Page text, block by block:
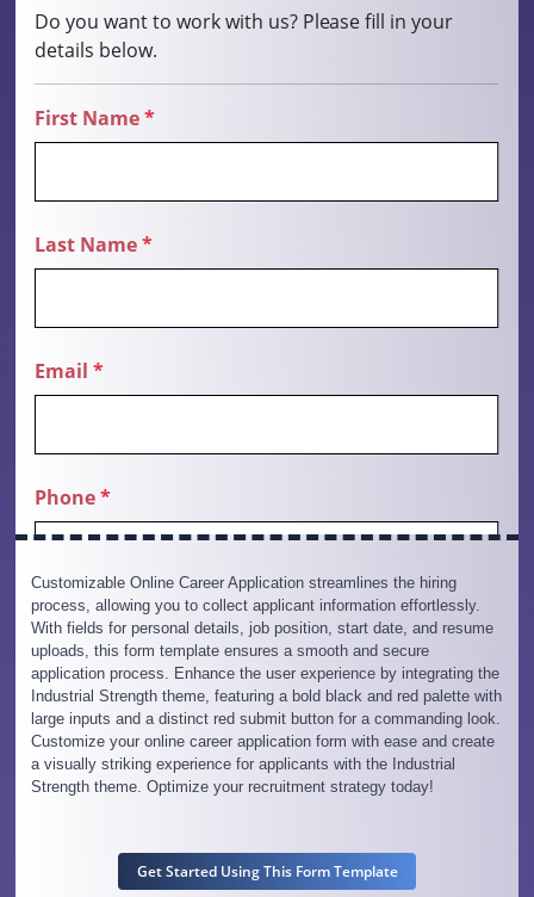
Customizable Online Career Application streamlines the hiring
process, allowing you to collect applicant information effortlessly.
With fields for personal details, job position, start date, and resume
uploads, this form template ensures a smooth and secure
application process. Enhance the user experience by integrating the
Industrial Strength theme, featuring a bold black and red palette with
large inputs and a distinct red submit button for a commanding look.
Customize your online career application form with ease and create
a visually striking experience for applicants with the Industrial
Strength theme. Optimize your recruitment strategy today!
Get Started Using This Form Template